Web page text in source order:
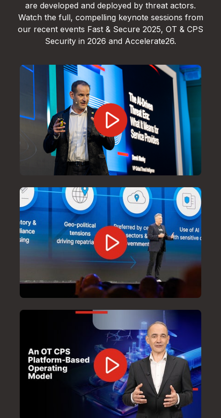
are developed and deployed by threat actors.
Watch the full, compelling keynote sessions from
our recent events Fast & Secure 2025, OT & CPS
Security in 2026 and Accelerate26.